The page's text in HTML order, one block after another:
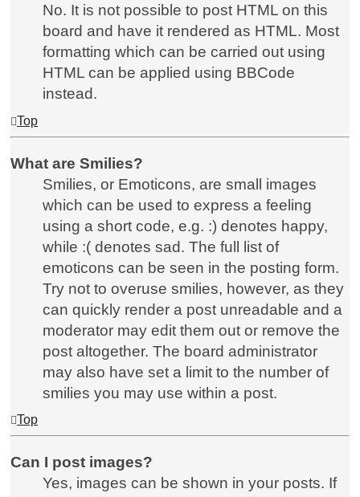
No. It is not possible to post HTML on this
board and have it rendered as HTML. Most
formatting which can be carried out using
HTML can be applied using BBCode
instead.
Top
What are Smilies?
Smilies, or Emoticons, are small images
which can be used to express a feeling
using a short code, e.g. :) denotes happy,
while :( denotes sad. The full list of
emoticons can be seen in the posting form.
Try not to overuse smilies, however, as they
can quickly render a post unreadable and a
moderator may edit them out or remove the
post altogether. The board administrator
may also have set a limit to the number of
smilies you may use within a post.
Top
Can I post images?
Yes, images can be shown in your posts. If